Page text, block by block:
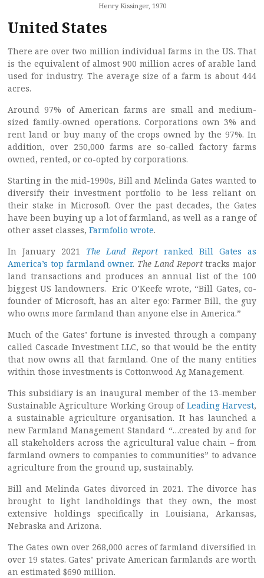
Henry Kissinger, 1970
United States
There are over two million individual farms in the US. That
is the equivalent of almost 900 million acres of arable land
used for industry. The average size of a farm is about 444
acres.
Around 97% of American farms are small and medium-
sized family-owned operations. Corporations own 3% and
rent land or buy many of the crops owned by the 97%. In
addition, over 250,000 farms are so-called factory farms
owned, rented, or co-opted by corporations.
Starting in the mid-1990s, Bill and Melinda Gates wanted to
diversify their investment portfolio to be less reliant on
their stake in Microsoft. Over the past decades, the Gates
have been buying up a lot of farmland, as well as a range of
other asset classes, Farmfolio wrote.
In January 2021 The Land Reportranked Bill Gates as
America’s top farmland owner. The Land Reporttracks major
land transactions and produces an annual list of the 100
biggest US landowners. Eric O’Keefe wrote, “Bill Gates, co-
founder of Microsoft, has an alter ego: Farmer Bill, the guy
who owns more farmland than anyone else in America.”
Much of the Gates’ fortune is invested through a company
called Cascade Investment LLC, so that would be the entity
that now owns all that farmland. One of the many entities
within those investments is Cottonwood Ag Management.
This subsidiary is an inaugural member of the 13-member
Sustainable Agriculture Working Group of Leading Harvest,
a sustainable agriculture organisation. It has launched a
new Farmland Management Standard “…created by and for
all stakeholders across the agricultural value chain – from
farmland owners to companies to communities” to advance
agriculture from the ground up, sustainably.
Bill and Melinda Gates divorced in 2021. The divorce has
brought to light landholdings that they own, the most
extensive holdings specifically in Louisiana, Arkansas,
Nebraska and Arizona.
The Gates own over 268,000 acres of farmland diversified in
over 19 states. Gates’ private American farmlands are worth
an estimated $690 million.